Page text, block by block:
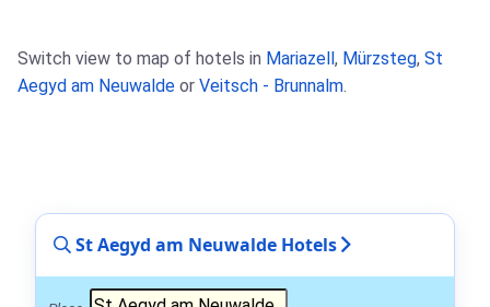
Switch view to map of hotels in Mariazell , Mürzsteg, St
Aegyd am Neuwalde or Veitsch - Brunnalm.
St Aegyd am Neuwalde Hotels